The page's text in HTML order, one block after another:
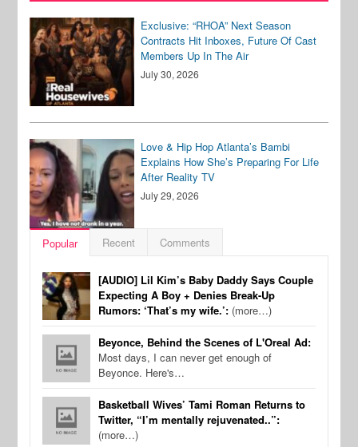
Exclusive: “RHOA” Next Season
Contracts Hit Inboxes, Future Of Cast
Members Up In The Air
July 30, 2026
Love & Hip Hop Atlanta’s Bambi
Explains How She’s Preparing For Life
After Reality TV
July 29, 2026
Popular Recent Comments
[AUDIO] Lil Kim’s Baby Daddy Says Couple
Expecting A Boy + Denies Break-Up
Rumors: ‘That’s my wife.’: (more…)
Beyonce, Behind the Scenes of L'Oreal Ad:
Most days, I can never get enough of
Beyonce. Here's…
Basketball Wives’ Tami Roman Returns to
Twitter, “I’m mentally rejuvenated..”:
(more…)